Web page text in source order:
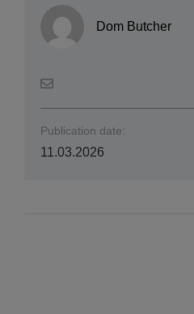
Dom Butcher
Publication date:
11.03.2026